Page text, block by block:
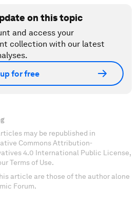
on this topic
and access your
collection with our latest
for free
may be republished in
Commons Attribution-
4.0 International Public License,
Terms of Use.
article are those of the author alone
Forum.